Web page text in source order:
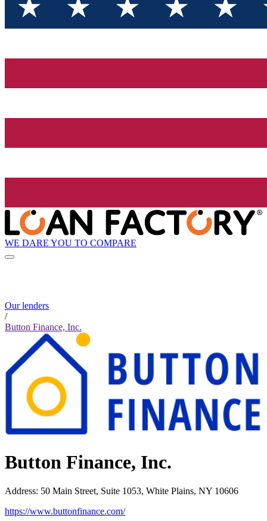
WE DARE YOU TO COMPARE
Our lenders
/
Button Finance, Inc.
Button Finance, Inc.
Address: 50 Main Street, Suite 1053, White Plains, NY 10606
https://www.buttonfinance.com/